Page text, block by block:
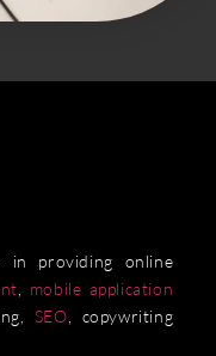
in providing online
mobile application
SEO , copywriting